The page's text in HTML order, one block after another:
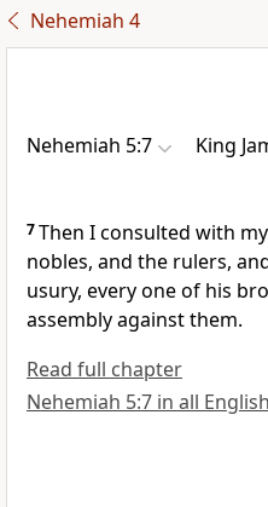
Nehemiah 4
Nehemiah 5:7 King
7Then I consulted with
nobles, and the rulers,
usury, every one of his
assembly against them.
Read full chapter
Nehemiah 5:7 in all